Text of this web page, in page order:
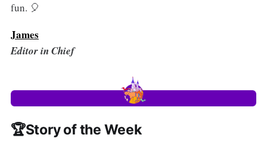
fun. 🎈
James
Editor in Chief
🏆Story of the Week